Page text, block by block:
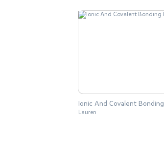
Ionic And Covalent Bonding
Lauren